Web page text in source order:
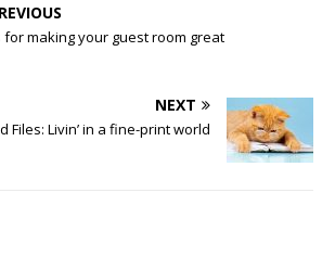
for making your guest room great
NEXT
Files: Livin’ in a fine-print world